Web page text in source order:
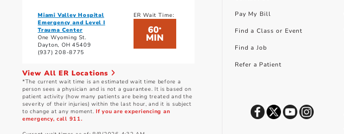
Miami Valley Hospital
Emergency and Level I
Trauma Center
One Wyoming St.
Dayton, OH 45409
(937) 208-8775
ER Wait Time:
60*
MIN
View All ER Locations
*The current wait time is an estimated wait time before a
person sees a physician and is not a guarantee. It is based on
patient activity (how many patients are being treated and the
severity of their injuries) within the last hour, and it is subject
to change at any moment.If you are experiencing an
emergency, call 911.
Pay My Bill
Find a Class or Event
Find a Job
Refer a Patient